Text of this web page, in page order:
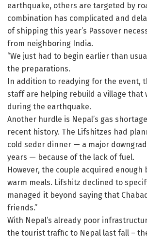
earthquake, others are targeted by
combination has complicated and
of shipping this year’s Passover
from neighboring India.
“We just had to begin earlier than
the preparations.
In addition to readying for the event,
staff are helping rebuild a village that
during the earthquake.
Another hurdle is Nepal’s gas
recent history. The Lifshitzes had
cold seder dinner — a major
years — because of the lack of fuel.
However, the couple acquired enough
warm meals. Lifshitz declined to
managed it beyond saying that
friends.”
With Nepal’s already poor
the tourist traffic to Nepal last fall –